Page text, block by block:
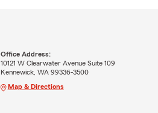
Office Address:
10121 W Clearwater Avenue Suite 109
Kennewick, WA 99336-3500
Map & Directions